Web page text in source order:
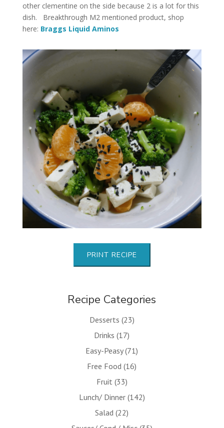
other clementine on the side because 2 is a lot for this
dish. Breakthrough M2 mentioned product, shop
here: Braggs Liquid Aminos
PRINT RECIPE
Recipe Categories
Desserts (23)
Drinks (17)
Easy-Peasy(71)
Free Food (16)
Fruit(33)
Lunch/ Dinner(142)
Salad (22)